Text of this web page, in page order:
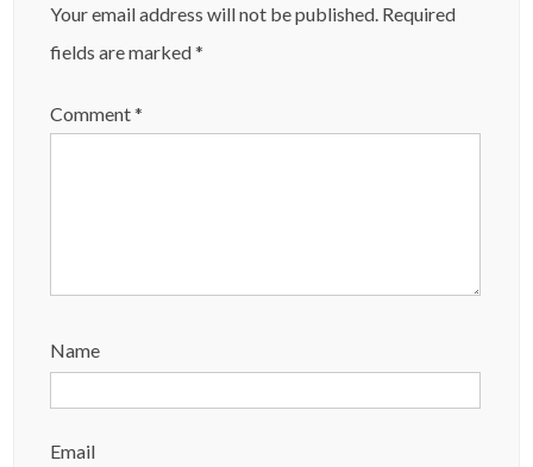
Your email address will not be published. Required
fields are marked*
Comment*
Name
Email